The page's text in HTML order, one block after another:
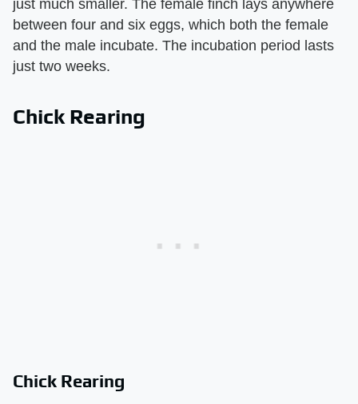
just much smaller. The female finch lays anywhere
between four and six eggs, which both the female
and the male incubate. The incubation period lasts
just two weeks.
Chick Rearing
Chick Rearing